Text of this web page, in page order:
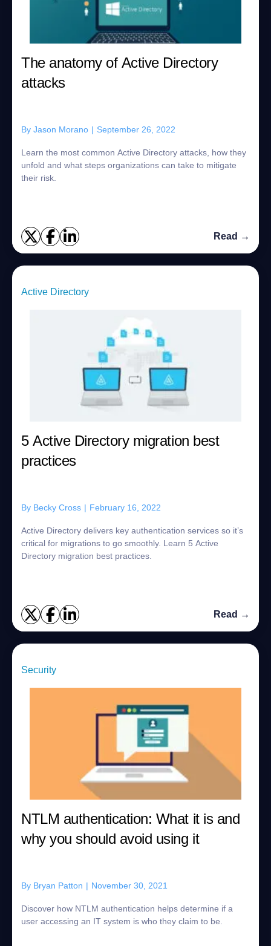
The anatomy of Active Directory
attacks
By Jason Morano | September 26, 2022
Learn the most common Active Directory attacks, how they
unfold and what steps organizations can take to mitigate
their risk.
Read →
Active Directory
5 Active Directory migration best
practices
By Becky Cross | February 16, 2022
Active Directory delivers key authentication services so it’s
critical for migrations to go smoothly. Learn 5 Active
Directory migration best practices.
Read →
Security
NTLM authentication: What it is and
why you should avoid using it
By Bryan Patton | November 30, 2021
Discover how NTLM authentication helps determine if a
user accessing an IT system is who they claim to be.